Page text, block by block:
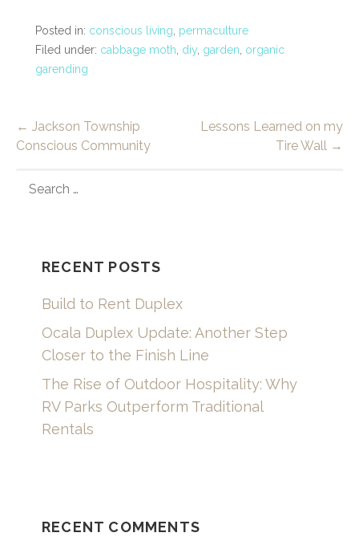
Posted in: conscious living, permaculture
Filed under: cabbage moth, diy, garden, organic
garending
Post
← Jackson Township
Conscious Community
Lessons Learned on my
Tire Wall →
FOR:
RECENT POSTS
Build to Rent Duplex
Ocala Duplex Update: Another Step
Closer to the Finish Line
The Rise of Outdoor Hospitality: Why
RV Parks Outperform Traditional
Rentals
RECENT COMMENTS